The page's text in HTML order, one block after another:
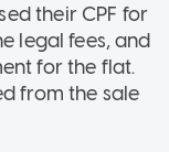
their CPF for
legal fees, and
for the flat.
from the sale